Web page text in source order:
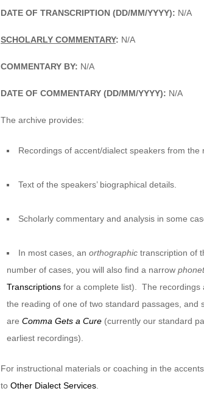
DATE OF TRANSCRIPTION (DD/MM/YYYY): N/A
SCHOLARLY COMMENTARY: N/A
COMMENTARY BY: N/A
DATE OF COMMENTARY (DD/MM/YYYY): N/A
The archive provides:
Recordings of accent/dialect speakers from the
Text of the speakers’ biographical details.
Scholarly commentary and analysis in some
In most cases, anorthographic transcription of
number of cases, you will also find a narrow
Transcriptions for a complete list). The recordings
the reading of one of two standard passages, and
are Comma Gets a Cure (currently our standard
earliest recordings).
For instructional materials or coaching in the
to Other Dialect Services